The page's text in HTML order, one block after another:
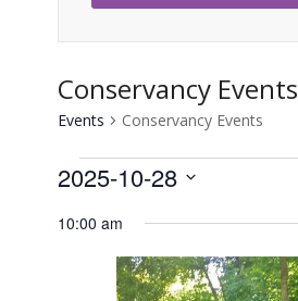
Conservancy Events
Events Conservancy Events
Events
for
October
2025-10-28
10:00 am